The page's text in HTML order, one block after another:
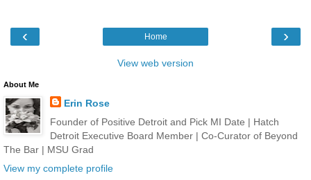
‹ ›
Home
View web version
About Me
Erin Rose
Founder of Positive Detroit and Pick MI Date | Hatch
Detroit Executive Board Member | Co-Curator of Beyond
The Bar | MSU Grad
View my complete profile